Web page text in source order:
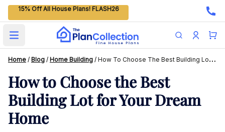
15% Off All House Plans! FLASH26
Open main menu
Home / Blog / Home Building / How To Choose The Best Building Lot For Your Dream Home
How to Choose the Best
Building Lot for Your Dream
Home